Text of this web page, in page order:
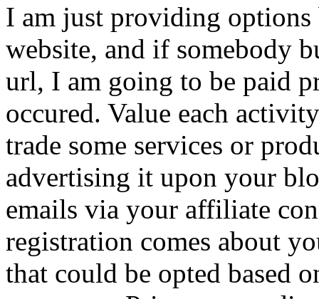
I am just providing options
website, and if somebody
url, I am going to be paid
occured. Value each
trade some services or
advertising it upon your
emails via your affiliate
registration comes about
that could be opted based